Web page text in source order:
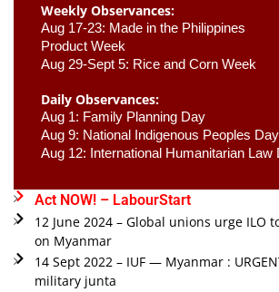
Weekly Observances:
Aug 17-23: Made in the Philippines
Product Week
Aug 29-Sept 5: Rice and Corn Week
Daily Observances:
Aug 1: Family Planning Day
Aug 9: National Indigenous Peoples Day
Aug 12: International Humanitarian Law
Act NOW! – LabourStart
12 June 2024 – Global unions urge ILO
on Myanmar
14 Sept 2022 – IUF — Myanmar :
military junta